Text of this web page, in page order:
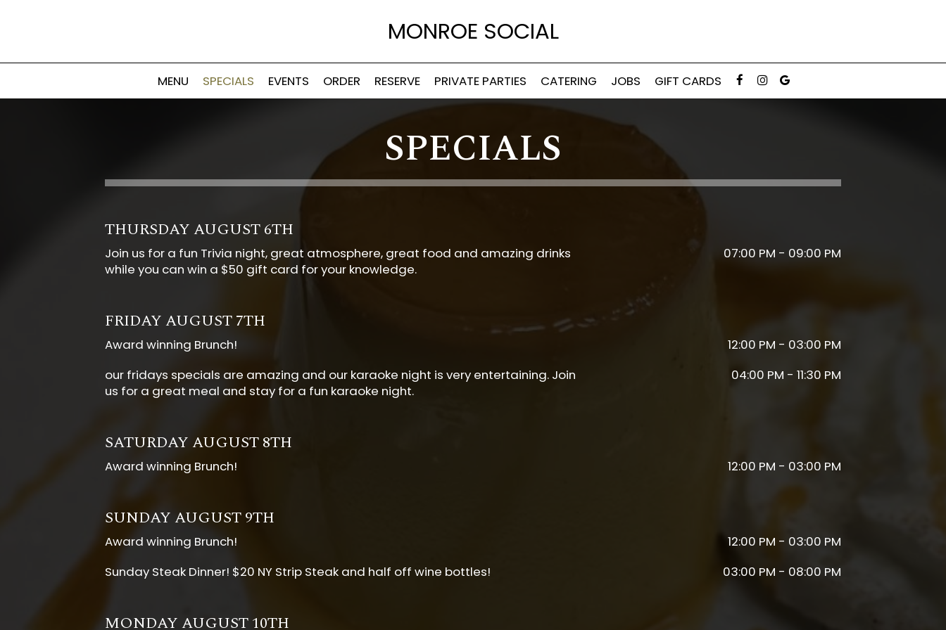
MONROE SOCIAL
MENU SPECIALS EVENTS ORDER RESERVE PRIVATE PARTIES CATERING JOBS GIFT CARDS
SPECIALS
THURSDAY AUGUST 6TH
Join us for a fun Trivia night, great atmosphere, great food and amazing drinks
while you can win a $50 gift card for your knowledge.
07:00 PM - 09:00 PM
FRIDAY AUGUST 7TH
Award winning Brunch!
12:00 PM - 03:00 PM
our fridays specials are amazing and our karaoke night is very entertaining. Join
us for a great meal and stay for a fun karaoke night.
04:00 PM - 11:30 PM
SATURDAY AUGUST 8TH
Award winning Brunch! 12:00 PM - 03:00 PM
SUNDAY AUGUST 9TH
Award winning Brunch!
12:00 PM - 03:00 PM
Sunday Steak Dinner! $20 NY Strip Steak and half off wine bottles!
03:00 PM - 08:00 PM
MONDAY AUGUST 10TH